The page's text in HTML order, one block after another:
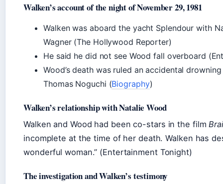
Walken’s account of the night of November 29, 1981
Walken was aboard the yacht Splendour with
Wagner (The Hollywood Reporter)
He said he did not see Wood fall overboard
Wood’s death was ruled an accidental
Thomas Noguchi (Biography)
Walken’s relationship with Natalie Wood
Walken and Wood had been co-stars in the film
incomplete at the time of her death. Walken has
wonderful woman.” (Entertainment Tonight)
The investigation and Walken’s testimony